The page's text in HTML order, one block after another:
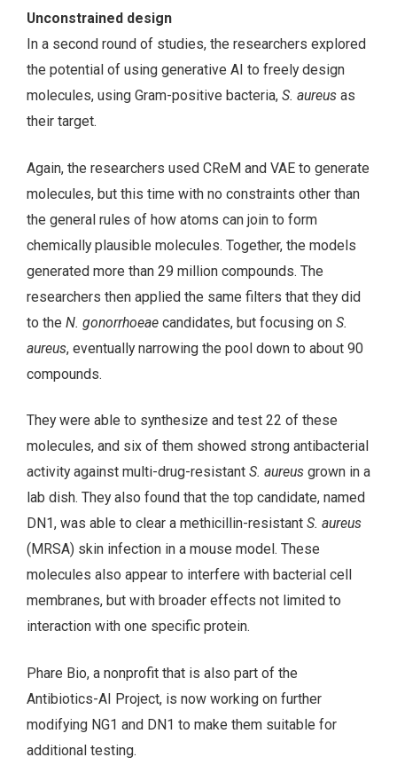
Unconstrained design
In a second round of studies, the researchers explored
the potential of using generative AI to freely design
molecules, using Gram-positive bacteria, S. aureus as
their target.
Again, the researchers used CReM and VAE to generate
molecules, but this time with no constraints other than
the general rules of how atoms can join to form
chemically plausible molecules. Together, the models
generated more than 29 million compounds. The
researchers then applied the same filters that they did
to the N. gonorrhoeae candidates, but focusing on S.
aureus, eventually narrowing the pool down to about 90
compounds.
They were able to synthesize and test 22 of these
molecules, and six of them showed strong antibacterial
activity against multi-drug-resistant S. aureus grown in a
lab dish. They also found that the top candidate, named
DN1, was able to clear a methicillin-resistant S. aureus
(MRSA) skin infection in a mouse model. These
molecules also appear to interfere with bacterial cell
membranes, but with broader effects not limited to
interaction with one specific protein.
Phare Bio, a nonprofit that is also part of the
Antibiotics-AI Project, is now working on further
modifying NG1 and DN1 to make them suitable for
additional testing.